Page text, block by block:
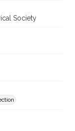
Society